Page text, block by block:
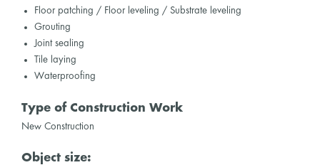
Floor patching / Floor leveling / Substrate leveling
Grouting
Joint sealing
Tile laying
Waterproofing
Type of Construction Work
New Construction
Object size: